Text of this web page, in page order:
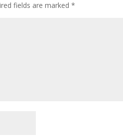
fields are marked*